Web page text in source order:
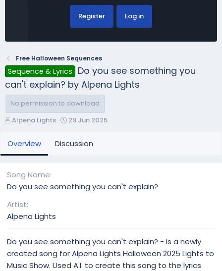
Register Log in
Free Halloween Sequences
Sequence & Lyrics
Do you see something you
can't explain? by Alpena Lights
No permission to download
A
t
h
Alpena Lights
C
a
n
29 Jun 2025
Overview Discussion
Song Name
Do you see something you can't explain?
Artist
Alpena Lights
Do you see something you can't explain? - Is a newly
created song for Alpena Lights Halloween 2025 Lights to
Music Show. Used A.I. to create this song to the lyrics